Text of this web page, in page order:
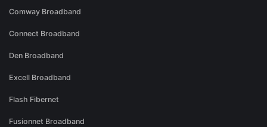
Comway Broadband
Connect Broadband
Den Broadband
Excell Broadband
Flash Fibernet
Fusionnet Broadband